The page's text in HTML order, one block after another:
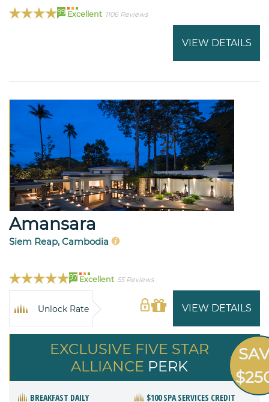
99 Excellent 1106 Reviews
VIEW DETAILS
Amansara
Siem Reap, Cambodia
97 Excellent 55 Reviews
VIEW DETAILS
Unlock Rate
EXCLUSIVE FIVE STAR
ALLIANCE PERK
BREAKFAST DAILY $100 SPA SERVICES CREDIT